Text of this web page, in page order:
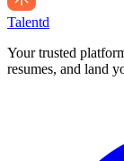
Talentd
Your trusted
resumes, and land